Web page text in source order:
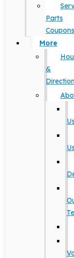
Parts
Coupons
More
&